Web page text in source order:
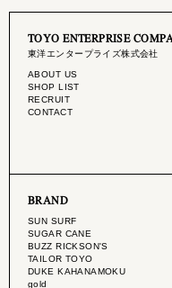
TOYO ENTERPRISE
東洋エンタープライズ株式会社
ABOUT US
SHOP LIST
RECRUIT
CONTACT
BRAND
SUN SURF
SUGAR CANE
BUZZ RICKSON'S
TAILOR TOYO
DUKE KAHANAMOKU
gold